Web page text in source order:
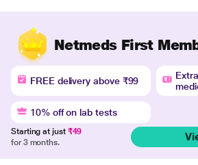
Netmeds First
FREE delivery above ₹99
10% off on lab tests
Starting at just ₹49
for 3 months.